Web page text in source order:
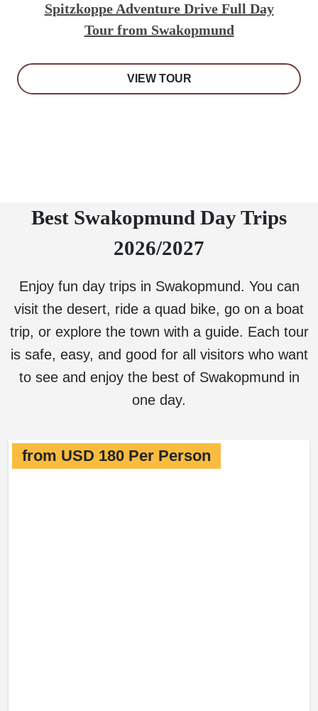
Spitzkoppe Adventure Drive Full Day
Tour from Swakopmund
VIEW TOUR
Best Swakopmund Day Trips
2026/2027
Enjoy fun day trips in Swakopmund. You can
visit the desert, ride a quad bike, go on a boat
trip, or explore the town with a guide. Each tour
is safe, easy, and good for all visitors who want
to see and enjoy the best of Swakopmund in
one day.
from USD 180 Per Person